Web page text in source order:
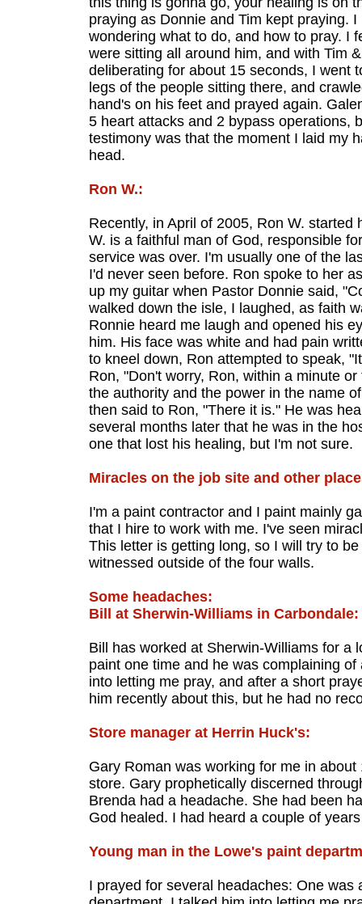
praying as Donnie and Tim kept praying.
wondering what to do, and how to pray. I
were sitting all around him, and with Tim
deliberating for about 15 seconds, I went
legs of the people sitting there, and
hand's on his feet and prayed again.
5 heart attacks and 2 bypass operations,
testimony was that the moment I laid my
head.
Ron W.:
Recently, in April of 2005, Ron W.
W. is a faithful man of God, responsible
service was over. I'm usually one of the
I'd never seen before. Ron spoke to her
up my guitar when Pastor Donnie said,
walked down the isle, I laughed, as faith
Ronnie heard me laugh and opened his
him. His face was white and had pain
to kneel down, Ron attempted to speak,
Ron, "Don't worry, Ron, within a minute
the authority and the power in the name
then said to Ron, "There it is." He was
several months later that he was in the
one that lost his healing, but I'm not sure.
Miracles on the job site and other
I'm a paint contractor and I paint mainly
that I hire to work with me. I've seen
This letter is getting long, so I will try to
witnessed outside of the four walls.
Some headaches:
Bill at Sherwin-Williams in Carbondale:
Bill has worked at Sherwin-Williams for a
paint one time and he was complaining
into letting me pray, and after a short
him recently about this, but he had no
Store manager at Herrin Huck's:
Gary Roman was working for me in
store. Gary prophetically discerned
Brenda had a headache. She had been
God healed. I had heard a couple of
Young man in the Lowe's paint
I prayed for several headaches: One